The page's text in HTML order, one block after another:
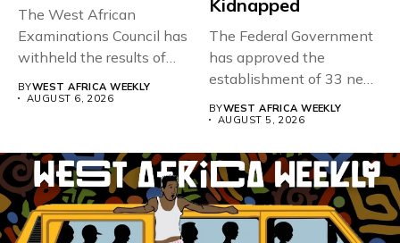
The West African
Examinations Council has
withheld the results of
BYWEST AFRICA WEEKLY
AUGUST 6, 2026
Kidnapped
The Federal Government
has approved the
establishment of 33 new
BYWEST AFRICA WEEKLY
AUGUST 5, 2026